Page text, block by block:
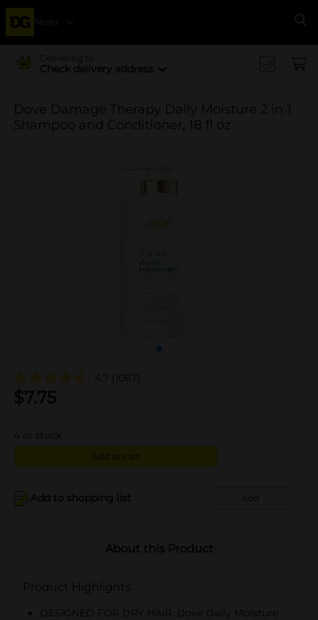
Menu
Delivering to
Check delivery address
Dove Damage Therapy Daily Moisture 2 in 1
Shampoo and Conditioner, 18 fl oz
4.7 (1067)
$7.75
4 in stock
Add to cart
Add to shopping list Add
About this Product
Product Highlights
DESIGNED FOR DRY HAIR: Dove Daily Moisture